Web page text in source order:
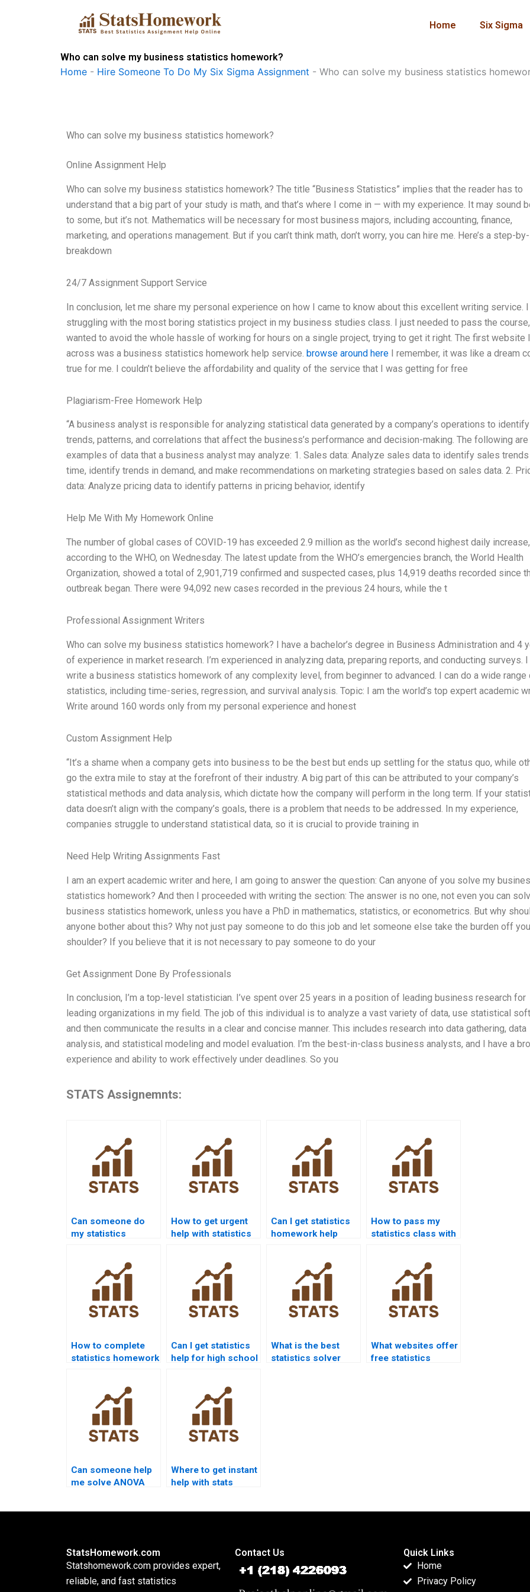
Home Six Sigma
Who can solve my business statistics homework?
Home - Hire Someone To Do My Six Sigma Assignment - Who can solve my business statistics
Who can solve my business statistics homework?
Online Assignment Help
Who can solve my business statistics homework? The title “Business Statistics” implies that the reader has to
understand that a big part of your study is math, and that’s where I come in — with my experience. It may sound
to some, but it’s not. Mathematics will be necessary for most business majors, including accounting, finance,
marketing, and operations management. But if you can’t think math, don’t worry, you can hire me. Here’s a step-
breakdown
24/7 Assignment Support Service
In conclusion, let me share my personal experience on how I came to know about this excellent writing service.
struggling with the most boring statistics project in my business studies class. I just needed to pass the course,
wanted to avoid the whole hassle of working for hours on a single project, trying to get it right. The first website
across was a business statistics homework help service. browse around here I remember, it was like a dream
true for me. I couldn’t believe the affordability and quality of the service that I was getting for free
Plagiarism-Free Homework Help
“A business analyst is responsible for analyzing statistical data generated by a company’s operations to identify
trends, patterns, and correlations that affect the business’s performance and decision-making. The following
examples of data that a business analyst may analyze: 1. Sales data: Analyze sales data to identify sales
time, identify trends in demand, and make recommendations on marketing strategies based on sales data. 2.
data: Analyze pricing data to identify patterns in pricing behavior, identify
Help Me With My Homework Online
The number of global cases of COVID-19 has exceeded 2.9 million as the world’s second highest daily increase,
according to the WHO, on Wednesday. The latest update from the WHO’s emergencies branch, the World Health
Organization, showed a total of 2,901,719 confirmed and suspected cases, plus 14,919 deaths recorded since
outbreak began. There were 94,092 new cases recorded in the previous 24 hours, while the t
Professional Assignment Writers
Who can solve my business statistics homework? I have a bachelor’s degree in Business Administration and 4
of experience in market research. I’m experienced in analyzing data, preparing reports, and conducting surveys. I
write a business statistics homework of any complexity level, from beginner to advanced. I can do a wide range
statistics, including time-series, regression, and survival analysis. Topic: I am the world’s top expert academic
Write around 160 words only from my personal experience and honest
Custom Assignment Help
“It’s a shame when a company gets into business to be the best but ends up settling for the status quo, while
go the extra mile to stay at the forefront of their industry. A big part of this can be attributed to your company’s
statistical methods and data analysis, which dictate how the company will perform in the long term. If your
data doesn’t align with the company’s goals, there is a problem that needs to be addressed. In my experience,
companies struggle to understand statistical data, so it is crucial to provide training in
Need Help Writing Assignments Fast
I am an expert academic writer and here, I am going to answer the question: Can anyone of you solve my
statistics homework? And then I proceeded with writing the section: The answer is no one, not even you can
business statistics homework, unless you have a PhD in mathematics, statistics, or econometrics. But why
anyone bother about this? Why not just pay someone to do this job and let someone else take the burden off
shoulder? If you believe that it is not necessary to pay someone to do your
Get Assignment Done By Professionals
In conclusion, I’m a top-level statistician. I’ve spent over 25 years in a position of leading business research for
leading organizations in my field. The job of this individual is to analyze a vast variety of data, use statistical
and then communicate the results in a clear and concise manner. This includes research into data gathering, data
analysis, and statistical modeling and model evaluation. I’m the best-in-class business analysts, and I have a
experience and ability to work effectively under deadlines. So you
STATS Assignemnts:
Can someone do
my statistics
How to get urgent
help with statistics
Can I get statistics
homework help
How to pass my
statistics class with
How to complete
statistics homework
Can I get statistics
help for high school
What is the best
statistics solver
What websites offer
free statistics
Can someone help
me solve ANOVA
Where to get instant
help with stats
StatsHomework.com
Statshomework.com provides expert,
reliable, and fast statistics
Contact Us
Quick Links
Home
Privacy Policy